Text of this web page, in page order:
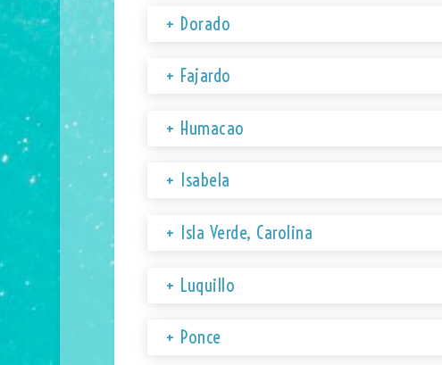
+ Dorado
+ Fajardo
+ Humacao
+ Isabela
+ Isla Verde, Carolina
+ Luquillo
+ Ponce